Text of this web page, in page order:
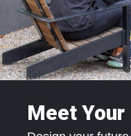
Meet